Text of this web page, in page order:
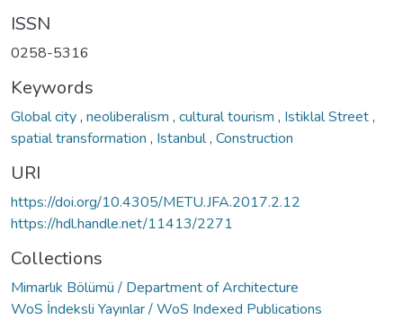
ISSN
0258-5316
Keywords
Global city, neoliberalism , cultural tourism , Istiklal Street,
spatial transformation , Istanbul, Construction
URI
https://doi.org/10.4305/METU.JFA.2017.2.12
https://hdl.handle.net/11413/2271
Collections
Mimarlık Bölümü / Department of Architecture
WoS İndeksli Yayınlar / WoS Indexed Publications